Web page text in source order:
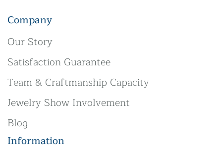
Company
Our Story
Satisfaction Guarantee
Team & Craftmanship Capacity
Jewelry Show Involvement
Blog
Information